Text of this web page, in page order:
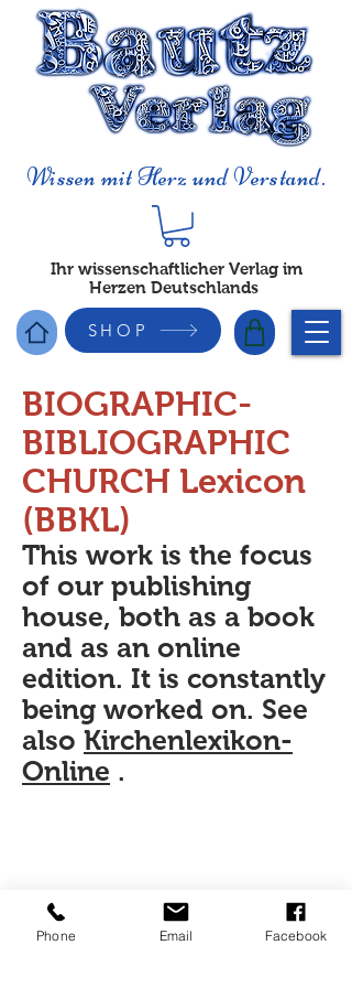
Wissen mit Herz und Verstand.
Ihr wissenschaftlicher Verlag im
Herzen Deutschlands
SHOP
BIOGRAPHIC-
BIBLIOGRAPHIC
CHURCH Lexicon
(BBKL)
This work is the focus
of our publishing
house, both as a book
and as an online
edition. It is constantly
being worked on. See
also Kirchenlexikon-
Online .
Phone Email Facebook